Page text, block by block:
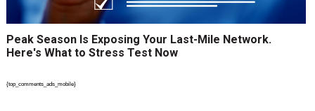
Peak Season Is Exposing Your Last-Mile Network.
Here's What to Stress Test Now
{top_comments_ads_mobile}